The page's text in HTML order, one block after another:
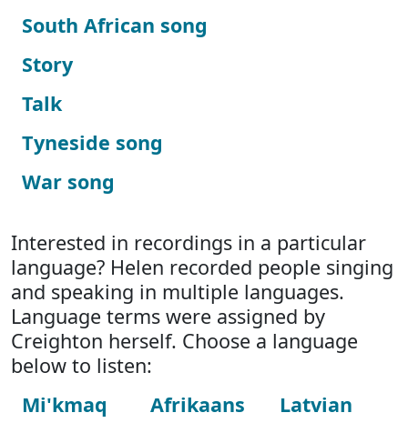
South African song
Story
Talk
Tyneside song
War song
Interested in recordings in a particular
language? Helen recorded people singing
and speaking in multiple languages.
Language terms were assigned by
Creighton herself. Choose a language
below to listen:
Mi'kmaq
Afrikaans
Latvian